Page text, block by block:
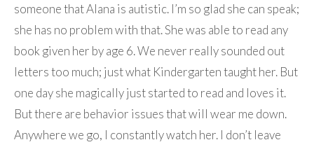
someone that Alana is autistic. I’m so glad she can speak;
she has no problem with that. She was able to read any
book given her by age 6. We never really sounded out
letters too much; just what Kindergarten taught her. But
one day she magically just started to read and loves it.
But there are behavior issues that will wear me down.
Anywhere we go, I constantly watch her. I don’t leave